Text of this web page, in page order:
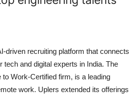
driven recruiting platform that connects
tech and digital experts in India. The
Work-Certified firm, is a leading
work. Uplers extended its offerings